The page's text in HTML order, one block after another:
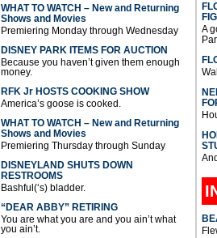
WHAT TO WATCH – New and Returning
Shows and Movies
Premiering Monday through Wednesday
DISNEY PARK ITEMS FOR AUCTION
Because you haven’t given them enough
money.
RFK Jr HOSTS COOKING SHOW
America’s goose is cooked.
WHAT TO WATCH – New and Returning
Shows and Movies
Premiering Thursday through Sunday
DISNEYLAND SHUTS DOWN
RESTROOMS
Bashful(‘s) bladder.
“DEAR ABBY” RETIRING
You are what you are and you ain’t what
you ain’t.
A